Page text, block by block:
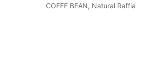
COFFE BEAN, Natural Raffia